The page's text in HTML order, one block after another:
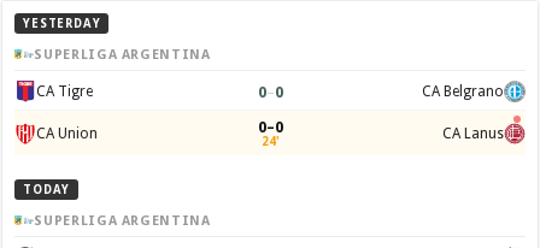
YESTERDAY
SUPERLIGA ARGENTINA
CA Tigre 0–0 CA Belgrano
CA Union 0–0
24' CA Lanus
TODAY
SUPERLIGA ARGENTINA